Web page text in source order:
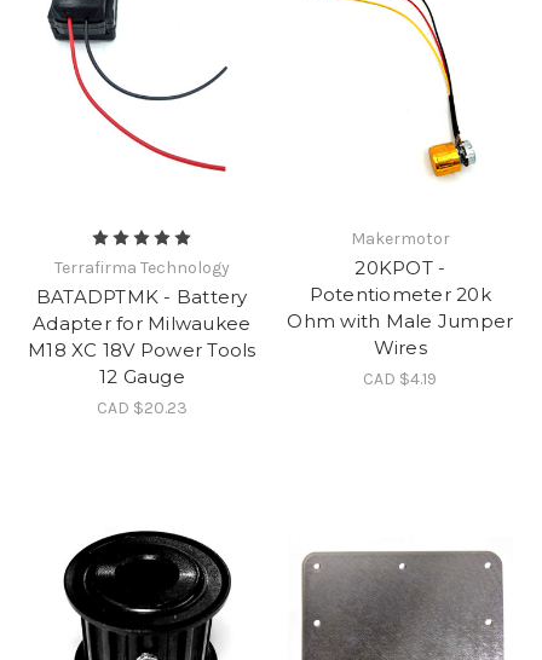
Terrafirma Technology
BATADPTMK - Battery
Adapter for Milwaukee
M18 XC 18V Power Tools
12 Gauge
CAD $20.23
Makermotor
20KPOT -
Potentiometer 20k
Ohm with Male Jumper
Wires
CAD $4.19